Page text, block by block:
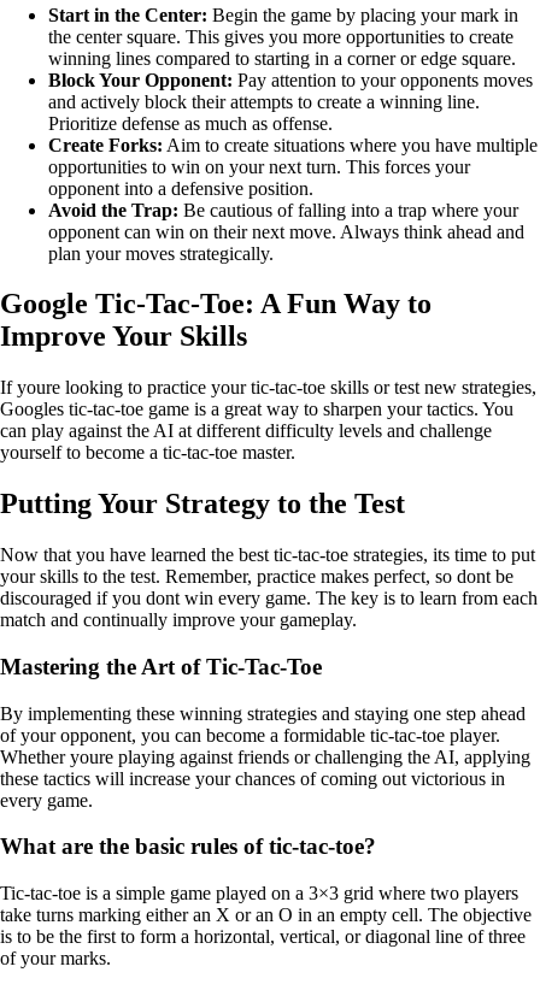
Start in the Center: Begin the game by placing your mark in
the center square. This gives you more opportunities to create
winning lines compared to starting in a corner or edge square.
Block Your Opponent: Pay attention to your opponents moves
and actively block their attempts to create a winning line.
Prioritize defense as much as offense.
Create Forks: Aim to create situations where you have multiple
opportunities to win on your next turn. This forces your
opponent into a defensive position.
Avoid the Trap: Be cautious of falling into a trap where your
opponent can win on their next move. Always think ahead and
plan your moves strategically.
Google Tic-Tac-Toe: A Fun Way to
Improve Your Skills
If youre looking to practice your tic-tac-toe skills or test new strategies,
Googles tic-tac-toe game is a great way to sharpen your tactics. You
can play against the AI at different difficulty levels and challenge
yourself to become a tic-tac-toe master.
Putting Your Strategy to the Test
Now that you have learned the best tic-tac-toe strategies, its time to put
your skills to the test. Remember, practice makes perfect, so dont be
discouraged if you dont win every game. The key is to learn from each
match and continually improve your gameplay.
Mastering the Art of Tic-Tac-Toe
By implementing these winning strategies and staying one step ahead
of your opponent, you can become a formidable tic-tac-toe player.
Whether youre playing against friends or challenging the AI, applying
these tactics will increase your chances of coming out victorious in
every game.
What are the basic rules of tic-tac-toe?
Tic-tac-toe is a simple game played on a 3×3 grid where two players
take turns marking either an X or an O in an empty cell. The objective
is to be the first to form a horizontal, vertical, or diagonal line of three
of your marks.